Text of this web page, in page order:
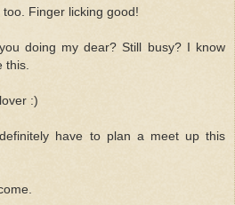
Finger licking good!
doing my dear? Still busy? I know
this.
:)
have to plan a meet up this